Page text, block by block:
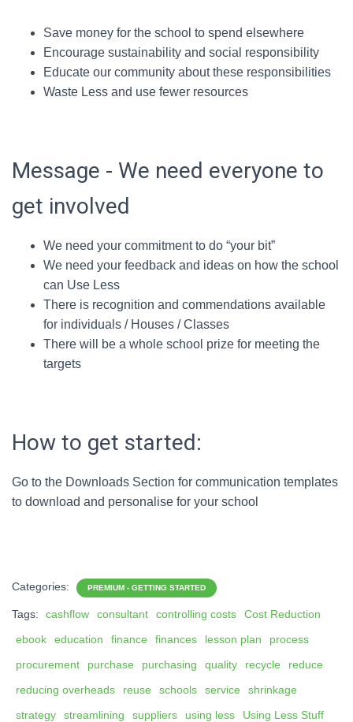
Save money for the school to spend elsewhere
Encourage sustainability and social responsibility
Educate our community about these responsibilities
Waste Less and use fewer resources
Message - We need everyone to
get involved
We need your commitment to do “your bit”
We need your feedback and ideas on how the school
can Use Less
There is recognition and commendations available
for individuals / Houses / Classes
There will be a whole school prize for meeting the
targets
How to get started:
Go to the Downloads Section for communication templates
to download and personalise for your school
Categories: PREMIUM - GETTING STARTED
Tags: cashflow consultant controlling costs
Cost Reduction
ebook
education finance finances lesson plan
process
procurement
purchase purchasing quality recycle
reduce
reducing overheads
reuse schools service
shrinkage
strategy
streamlining suppliers using less
Using Less Stuff